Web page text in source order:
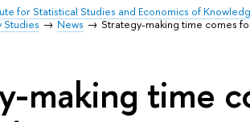
for Statistical Studies and Economics of
Studies News Strategy-making time comes
making time